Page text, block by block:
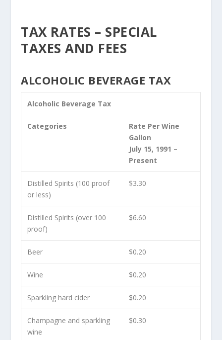
TAX RATES – SPECIAL
TAXES AND FEES
ALCOHOLIC BEVERAGE TAX
Alcoholic Beverage Tax
Categories
Rate Per Wine
Gallon
July 15, 1991 –
Present
Distilled Spirits (100 proof
or less)
$3.30
Distilled Spirits (over 100
proof)
$6.60
Beer $0.20
Wine $0.20
Sparkling hard cider $0.20
Champagne and sparkling
wine
$0.30